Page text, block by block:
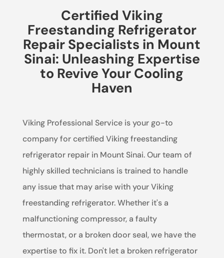
Certified Viking
Freestanding Refrigerator
Repair Specialists in Mount
Sinai: Unleashing Expertise
to Revive Your Cooling
Haven
Viking Professional Service is your go-to
company for certified Viking freestanding
refrigerator repair in Mount Sinai. Our team of
highly skilled technicians is trained to handle
any issue that may arise with your Viking
freestanding refrigerator. Whether it's a
malfunctioning compressor, a faulty
thermostat, or a broken door seal, we have the
expertise to fix it. Don't let a broken refrigerator